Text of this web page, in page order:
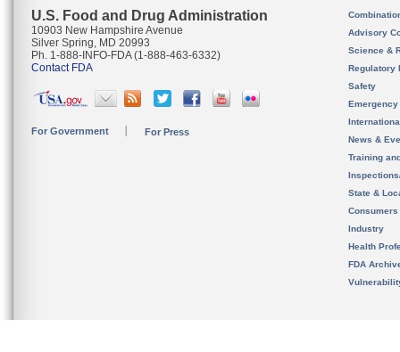
U.S. Food and Drug Administration
10903 New Hampshire Avenue
Silver Spring, MD 20993
Ph. 1-888-INFO-FDA (1-888-463-6332)
Contact FDA
For Government For Press
Advisory
Science &
Regulatory
Safety
News &
Training
State &
Consumers
Industry
Health
FDA